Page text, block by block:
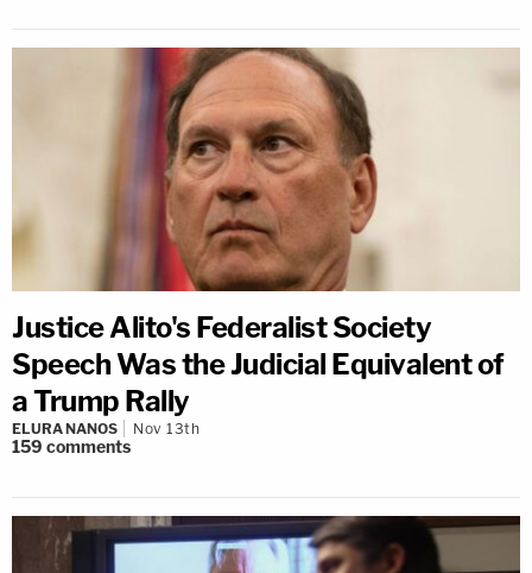
Justice Alito's Federalist Society
Speech Was the Judicial Equivalent of
a Trump Rally
ELURA NANOS Nov 13th
159 comments